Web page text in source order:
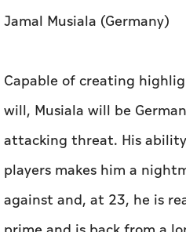
Jamal Musiala (Germany)
Capable of creating
will, Musiala will be
attacking threat. His
players makes him a
against and, at 23, he is